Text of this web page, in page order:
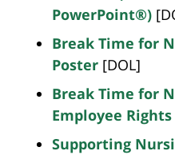
PowerPoint®)
Break Time for
Poster [DOL]
Break Time for
Employee Rights
Supporting